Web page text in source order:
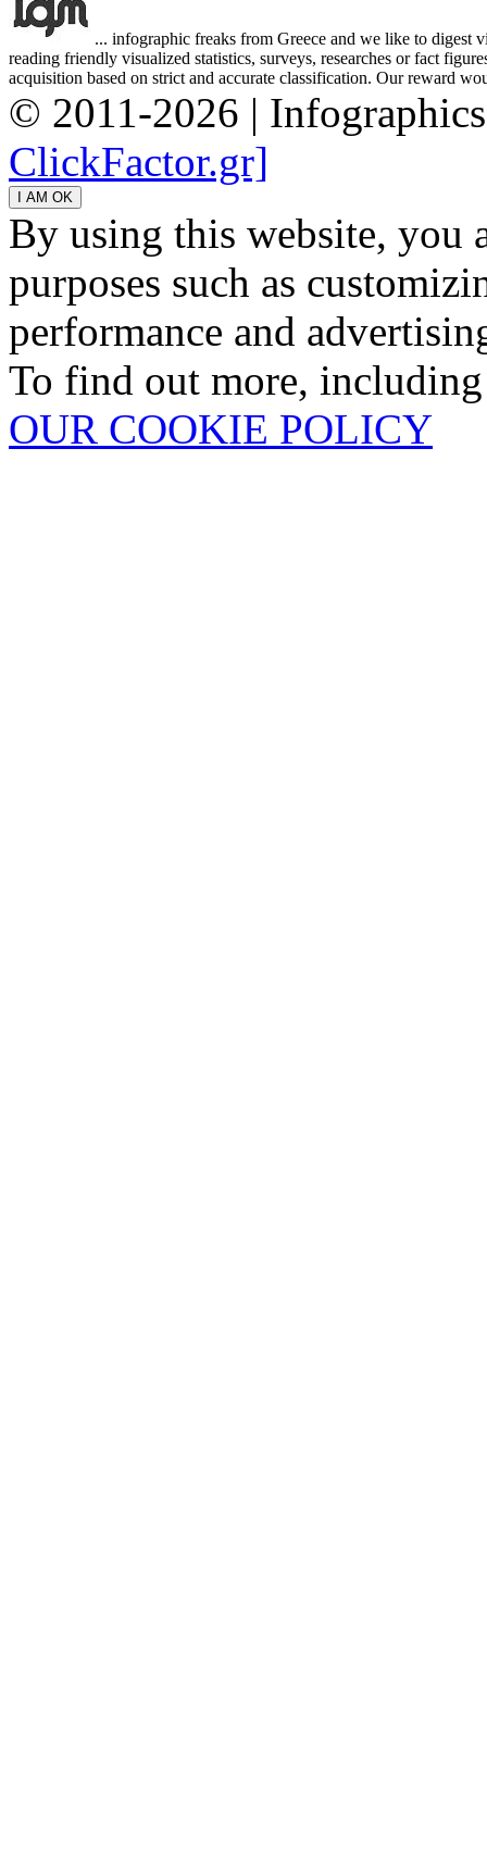
... infographic freaks from Greece and we like to digest
reading friendly visualized statistics, surveys, researches or fact
acquisition based on strict and accurate classification. Our reward
© 2011-2026 |
ClickFactor.gr]
By using this website, you
purposes such as
performance and
To find out more,
OUR COOKIE POLICY